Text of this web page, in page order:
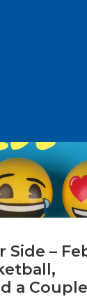
Side –
a